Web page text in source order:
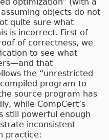
objects do not
quite sure what
is incorrect. First of
of correctness, we
to see what
that
the “unrestricted
program to
source program has
while CompCert’s
still powerful enough
inconsistent
practice: